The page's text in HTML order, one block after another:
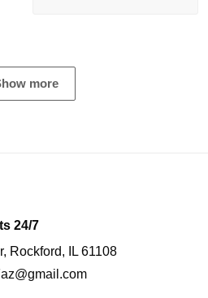
more
24/7
Rockford, IL 61108